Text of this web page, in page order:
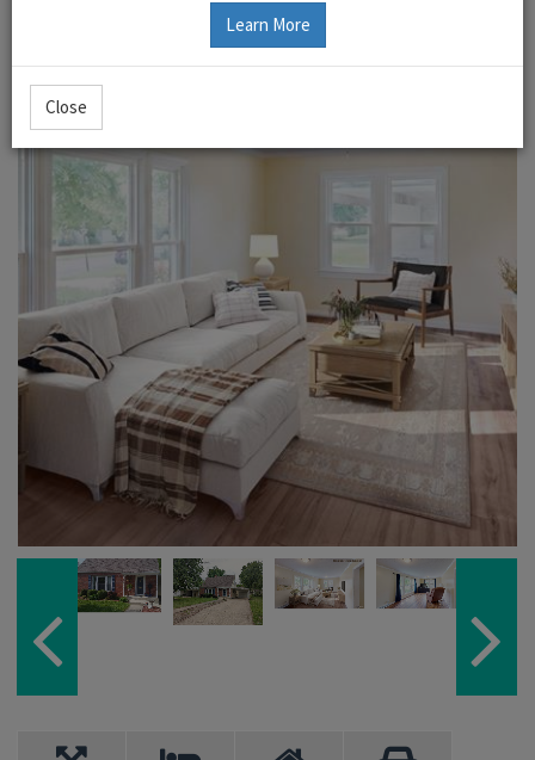
Learn More
Close